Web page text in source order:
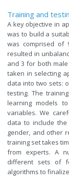
Training and
A key objective in
was to build a
was comprised of
resulted in
and 3 for both
taken in selecting
data into two sets:
testing. The
learning models
variables. We
data to include
gender, and other
training set takes
from experts. A
different sets of
algorithms to